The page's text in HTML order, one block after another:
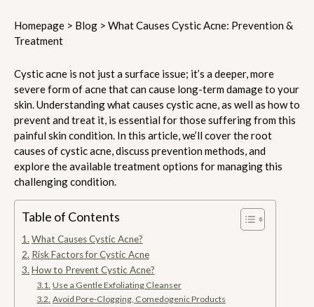
Homepage > Blog > What Causes Cystic Acne: Prevention &
Treatment
Cystic acne is not just a surface issue; it’s a deeper, more
severe form of acne that can cause long-term damage to your
skin. Understanding what causes cystic acne, as well as how to
prevent and treat it, is essential for those suffering from this
painful skin condition. In this article, we’ll cover the root
causes of cystic acne, discuss prevention methods, and
explore the available treatment options for managing this
challenging condition.
Table of Contents
What Causes Cystic Acne?
Risk Factors for Cystic Acne
How to Prevent Cystic Acne?
Use a Gentle Exfoliating Cleanser
Avoid Pore-Clogging, Comedogenic Products